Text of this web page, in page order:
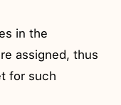
in the
assigned, thus
for such